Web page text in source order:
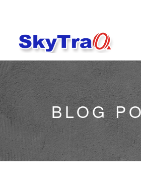
BLOG